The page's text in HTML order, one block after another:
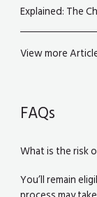
Explained: The
View more
FAQs
What is the risk
You’ll remain